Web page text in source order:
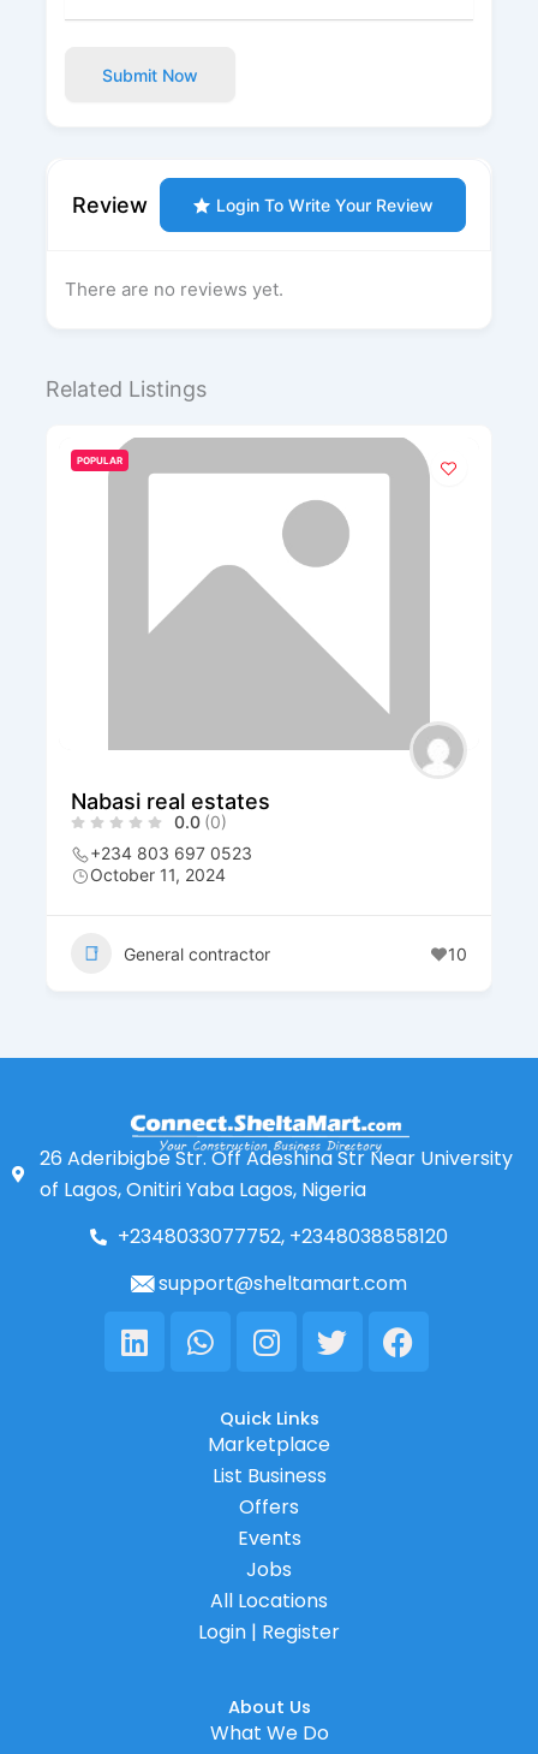
Submit Now
Review Login To Write Your Review
There are no reviews yet.
Related Listings
POPULAR
Nabasi real estates
0.0 (0)
+234 803 697 0523
October 11, 2024
General contractor 10
26 Aderibigbe Str. Off Adeshina Str Near University
of Lagos, Onitiri Yaba Lagos, Nigeria
+2348033077752, +2348038858120
support@sheltamart.com
LinkedinWhatsapp
Instagram
TwitterFacebook
Quick Links
Marketplace
List Business
Offers
Events
Jobs
All Locations
Login | Register
About Us
What We Do